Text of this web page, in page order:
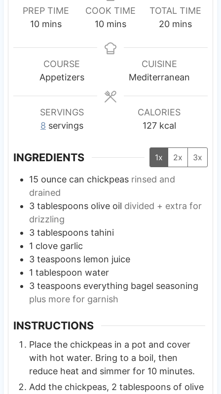
PREP TIME
10m
n
t
mins
COOK TIME
10m
n
e
s
mins
TOTAL TIME
20m
n
u
t
mins
COURSE
Appetizers
CUISINE
Mediterranean
SERVINGS
8 servings
CALORIES
127 kcal
INGREDIENTS 1x 2x 3x
15 ounce can chickpeas rinsed and
drained
3 tablespoons olive oil divided + extra for
drizzling
3 tablespoons tahini
1 clove garlic
3 teaspoons lemon juice
1 tablespoon water
3 teaspoons everything bagel seasoning
plus more for garnish
INSTRUCTIONS
Place the chickpeas in a pot and cover
with hot water. Bring to a boil, then
reduce heat and simmer for 10 minutes.
Add the chickpeas, 2 tablespoons of olive